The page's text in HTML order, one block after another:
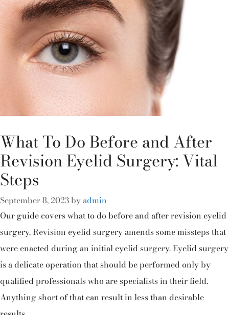
What To Do Before and After
Revision Eyelid Surgery: Vital
Steps
September 8, 2023 byadmin
Our guide covers what to do before and after revision eyelid
surgery. Revision eyelid surgery amends some missteps that
were enacted during an initial eyelid surgery. Eyelid surgery
is a delicate operation that should be performed only by
qualified professionals who are specialists in their field.
Anything short of that can result in less than desirable